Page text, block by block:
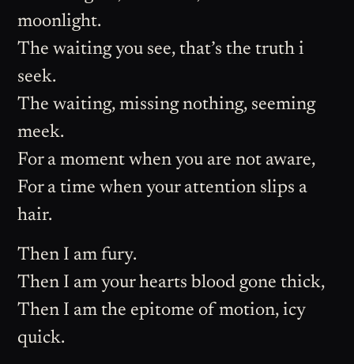
moonlight.
The waiting you see, that’s the truth i
seek.
The waiting, missing nothing, seeming
meek.
For a moment when you are not aware,
For a time when your attention slips a
hair.
Then I am fury.
Then I am your hearts blood gone thick,
Then I am the epitome of motion, icy
quick.